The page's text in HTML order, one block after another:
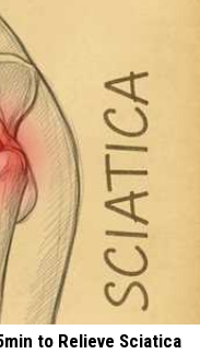
to Relieve Sciatica